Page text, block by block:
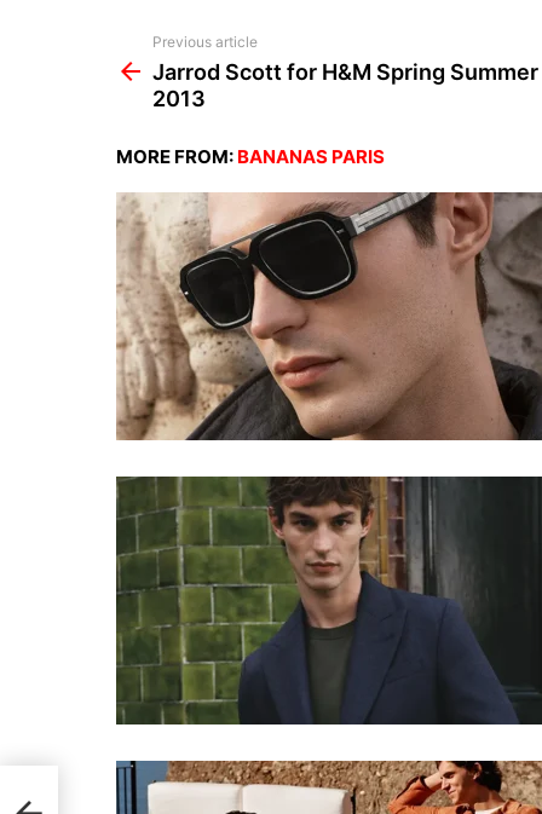
more
Previous article
Jarrod Scott for H&M Spring Summer
2013
MORE FROM: BANANAS PARIS